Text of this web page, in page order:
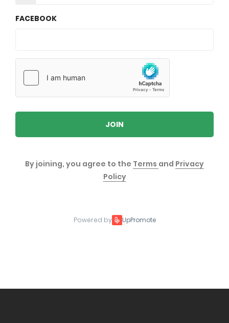
FACEBOOK
JOIN
By joining, you agree to the Terms and Privacy
Policy
Powered by UpPromote